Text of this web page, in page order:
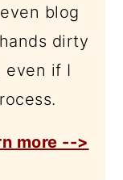
blog
dirty
even if I
more -->